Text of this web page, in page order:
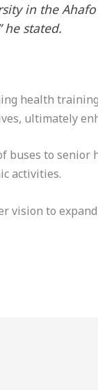
in the
he stated.
health
ultimately
to
activities.
vision to